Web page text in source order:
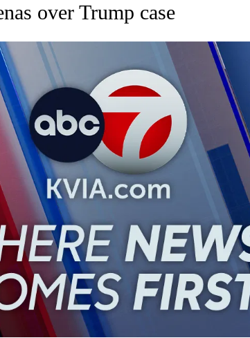
over Trump case